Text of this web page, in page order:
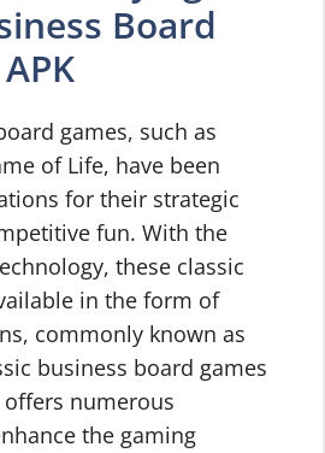
Board
games, such as
of Life, have been
for their strategic
fun. With the
these classic
in the form of
commonly known as
business board games
numerous
the gaming